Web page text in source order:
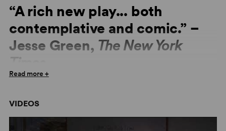
“A rich new play... both
contemplative and comic.” –
Jesse Green, The New York
Times
“Cute, gentle comedy.” –
Read more +
VIDEOS